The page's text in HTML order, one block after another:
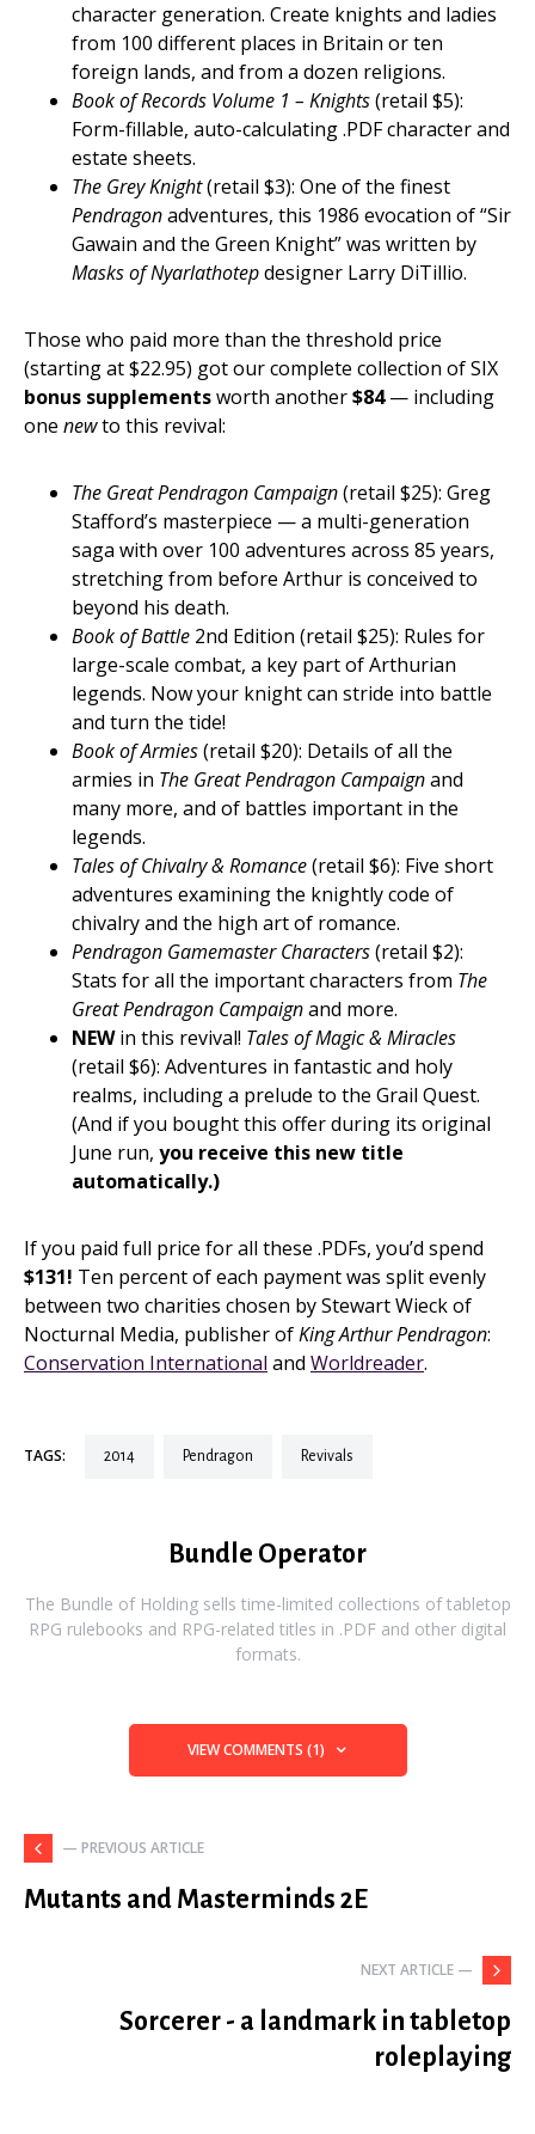
character generation. Create knights and ladies
from 100 different places in Britain or ten
foreign lands, and from a dozen religions.
Book of Records Volume 1 – Knights(retail $5):
Form-fillable, auto-calculating .PDF character and
estate sheets.
The Grey Knight(retail $3): One of the finest
Pendragonadventures, this 1986 evocation of “Sir
Gawain and the Green Knight” was written by
Masks of Nyarlathotepdesigner Larry DiTillio.
Those who paid more than the threshold price
(starting at $22.95) got our complete collection of SIX
bonus supplementsworth another$84— including
one newto this revival:
The Great Pendragon Campaign(retail $25): Greg
Stafford’s masterpiece — a multi-generation
saga with over 100 adventures across 85 years,
stretching from before Arthur is conceived to
beyond his death.
Book of Battle 2nd Edition (retail $25): Rules for
large-scale combat, a key part of Arthurian
legends. Now your knight can stride into battle
and turn the tide!
Book of Armies(retail $20): Details of all the
armies in The Great Pendragon Campaignand
many more, and of battles important in the
legends.
Tales of Chivalry & Romance(retail $6): Five short
adventures examining the knightly code of
chivalry and the high art of romance.
Pendragon Gamemaster Characters(retail $2):
Stats for all the important characters from The
Great Pendragon Campaignand more.
NEWin this revival! Tales of Magic & Miracles
(retail $6): Adventures in fantastic and holy
realms, including a prelude to the Grail Quest.
(And if you bought this offer during its original
June run, you receive this new title
automatically.)
If you paid full price for all these .PDFs, you’d spend
$131! Ten percent of each payment was split evenly
between two charities chosen by Stewart Wieck of
Nocturnal Media, publisher ofKing Arthur Pendragon:
Conservation International and Worldreader.
TAGS: 2014 pendragon revivals
Bundle Operator
The Bundle of Holding sells time-limited collections of tabletop
RPG rulebooks and RPG-related titles in .PDF and other digital
formats.
VIEW COMMENTS (1)
— PREVIOUS ARTICLE
Mutants and Masterminds 2E
NEXT ARTICLE —
Sorcerer - a landmark in tabletop
roleplaying